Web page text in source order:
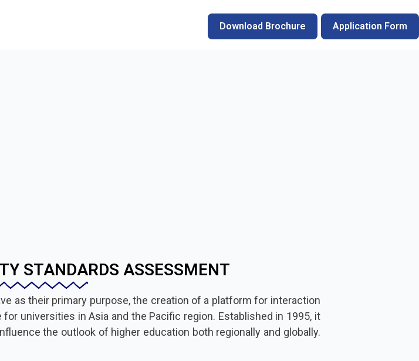
Download Brochure Application Form
STANDARDS ASSESSMENT
as their primary purpose, the creation of a platform for interaction
universities in Asia and the Pacific region. Established in 1995, it
the outlook of higher education both regionally and globally.